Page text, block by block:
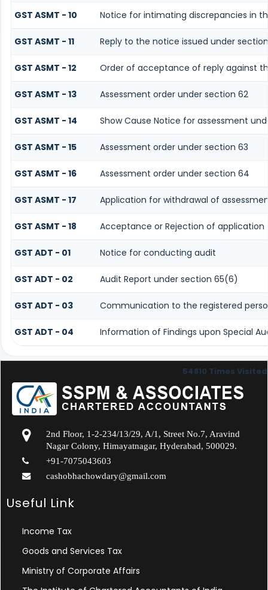
GST ASMT - 10 Notice for intimating discrepancies in
GST ASMT - 11 Reply to the notice issued under
GST ASMT - 12 Order of acceptance of reply against
GST ASMT - 13 Assessment order under section 62
GST ASMT - 14 Show Cause Notice for assessment
GST ASMT - 15 Assessment order under section 63
GST ASMT - 16 Assessment order under section 64
GST ASMT - 17 Application for withdrawal of
GST ASMT - 18 Acceptance or Rejection of
GST ADT - 01 Notice for conducting audit
GST ADT - 02 Audit Report under section 65(6)
GST ADT - 03 Communication to the registered
GST ADT - 04 Information of Findings upon Special
54810 Times Visited
2nd Floor, 1-2-234/13/29, A/1, Street No.7, Aravind
Nagar Colony, Himayatnagar, Hyderabad, 500029.
+91-7075043603
cashobhachowdary@gmail.com
Useful Link
Income Tax
Goods and Services Tax
Ministry of Corporate Affairs